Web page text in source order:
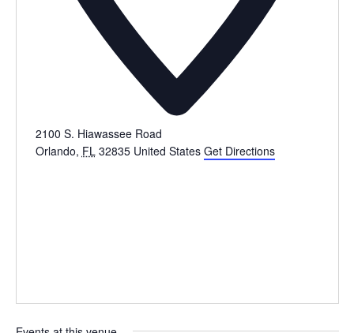
2100 S. Hiawassee Road
Orlando, FL 32835 United States Get Directions